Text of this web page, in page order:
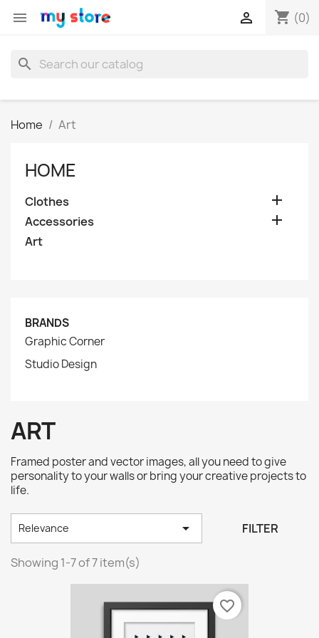
 shopping_cart (0)

search
Home Art
HOME
Clothes 
Accessories 
Art
BRANDS
Graphic Corner
Studio Design
ART
Framed poster and vector images, all you need to give
personality to your walls or bring your creative projects to
life.
Relevance  FILTER
Showing 1-7 of 7 item(s)
favorite_border